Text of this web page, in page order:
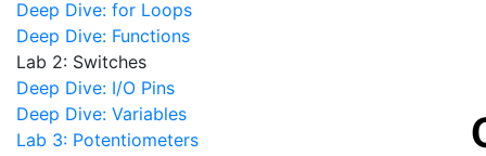
Deep Dive: for Loops
Deep Dive: Functions
Lab 2: Switches
Deep Dive: I/O Pins
Deep Dive: Variables
Lab 3: Potentiometers